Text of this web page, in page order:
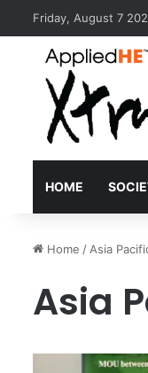
Friday, August 7
HOME
Home / Asia
Asia